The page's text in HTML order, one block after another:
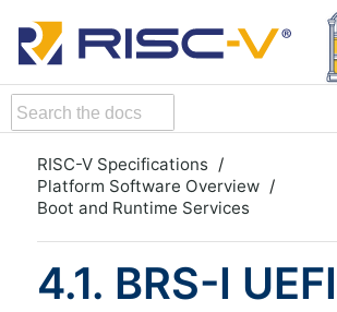
RISC-V Specifications
Platform Software Overview
Boot and Runtime Services
4.1. BRS-I UEFI